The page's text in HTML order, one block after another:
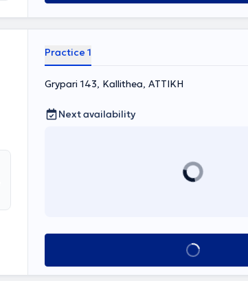
Practice 1
Grypari 143, Kallithea, ΑΤΤΙΚΗ
Next availability
Book appointment